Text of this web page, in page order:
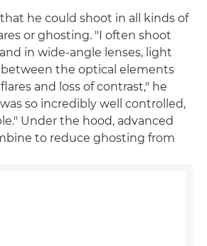
he could shoot in all kinds of
or ghosting. "I often shoot
in wide-angle lenses, light
the optical elements
and loss of contrast," he
so incredibly well controlled,
Under the hood, advanced
to reduce ghosting from